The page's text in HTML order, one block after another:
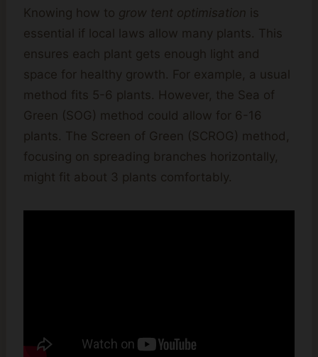
Knowing how to grow tent optimisation is
essential if local laws allow many plants. This
ensures each plant gets enough light and
space for healthy growth. For example, a usual
method fits 5-6 plants. However, the Sea of
Green (SOG) method could allow for 6-16
plants. The Screen of Green (SCROG) method,
focusing on spreading branches horizontally,
might fit about 3 plants comfortably.